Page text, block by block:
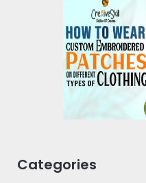
How To
On
Categories